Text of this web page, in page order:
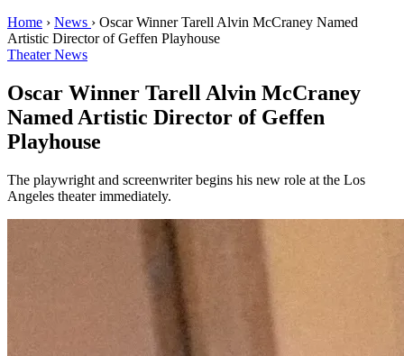
Home › News › Oscar Winner Tarell Alvin McCraney Named
Artistic Director of Geffen Playhouse
Theater News
Oscar Winner Tarell Alvin McCraney
Named Artistic Director of Geffen
Playhouse
The playwright and screenwriter begins his new role at the Los
Angeles theater immediately.